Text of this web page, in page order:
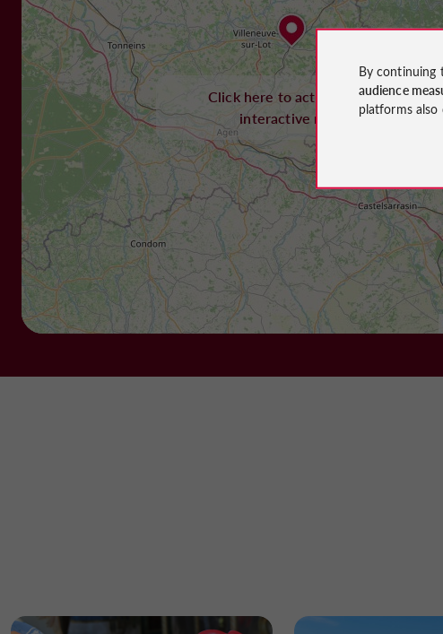
Click here to activate the
interactive map
By continuing
audience
platforms also